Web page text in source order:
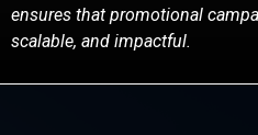
ensures that promotional
scalable, and impactful.